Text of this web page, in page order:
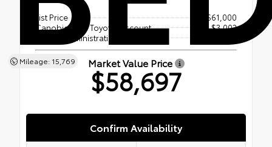
Mileage: 15,769
List Price
$61,000
Canobie Lake Toyota Discount
- $3,002
Dealer Administration Fee
Market Value Price
$58,697
Confirm Availability